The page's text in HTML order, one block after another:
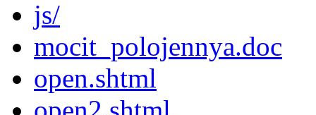
js/
mocit_polojennya.doc
open.shtml